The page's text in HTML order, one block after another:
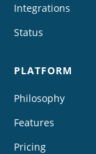
Integrations
Status
PLATFORM
Philosophy
Features
Pricing